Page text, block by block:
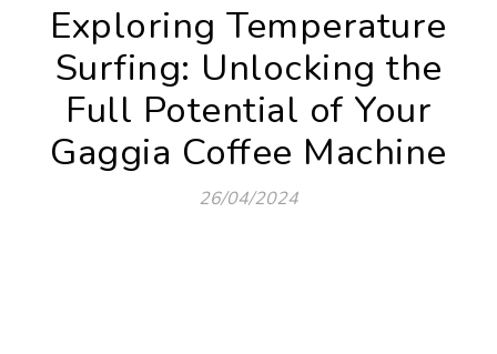
Exploring Temperature
Surfing: Unlocking the
Full Potential of Your
Gaggia Coffee Machine
26/04/2024